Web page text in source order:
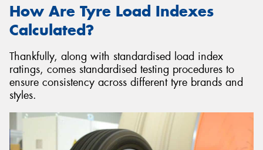
How Are Tyre Load Indexes
Calculated?
Thankfully, along with standardised load index
ratings, comes standardised testing procedures to
ensure consistency across different tyre brands and
styles.